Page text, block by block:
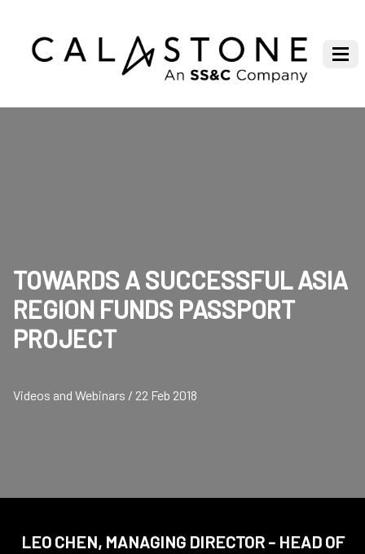
TOWARDS A SUCCESSFUL ASIA
REGION FUNDS PASSPORT
PROJECT
Videos and Webinars / 22 Feb 2018
LEO CHEN, MANAGING DIRECTOR - HEAD OF